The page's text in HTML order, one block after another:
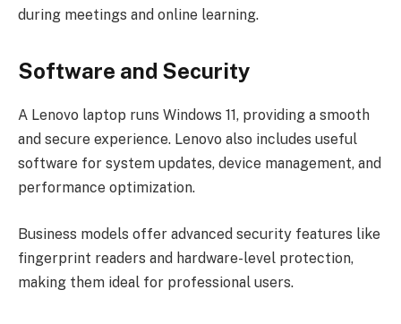
during meetings and online learning.
Software and Security
A Lenovo laptop runs Windows 11, providing a smooth
and secure experience. Lenovo also includes useful
software for system updates, device management, and
performance optimization.
Business models offer advanced security features like
fingerprint readers and hardware-level protection,
making them ideal for professional users.